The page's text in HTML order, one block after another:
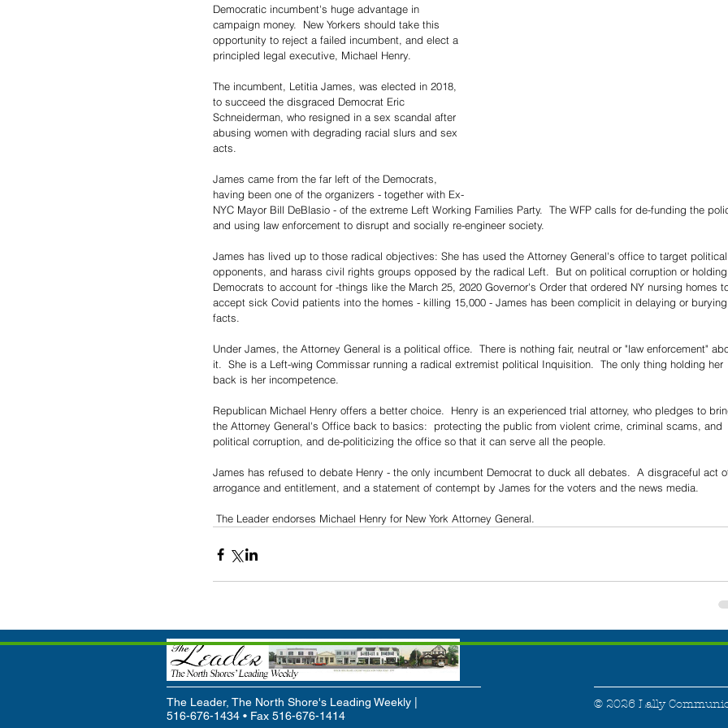
Democratic incumbent's huge advantage in
campaign money.  New Yorkers should take this
opportunity to reject a failed incumbent, and elect a
principled legal executive, Michael Henry.
The incumbent, Letitia James, was elected in 2018,
to succeed the disgraced Democrat Eric
Schneiderman, who resigned in a sex scandal after
abusing women with degrading racial slurs and sex
acts.
James came from the far left of the Democrats,
having been one of the organizers - together with Ex-
NYC Mayor Bill DeBlasio - of the extreme Left Working Families Party.  The WFP calls for de-funding the
and using law enforcement to disrupt and socially re-engineer society.
James has lived up to those radical objectives: She has used the Attorney General's office to target political
opponents, and harass civil rights groups opposed by the radical Left.  But on political corruption or holding
Democrats to account for -things like the March 25, 2020 Governor's Order that ordered NY nursing homes
accept sick Covid patients into the homes - killing 15,000 - James has been complicit in delaying or
facts.
Under James, the Attorney General is a political office.  There is nothing fair, neutral or "law enforcement"
it.  She is a Left-wing Commissar running a radical extremist political Inquisition.  The only thing holding her
back is her incompetence.
Republican Michael Henry offers a better choice.  Henry is an experienced trial attorney, who pledges to
the Attorney General's Office back to basics:  protecting the public from violent crime, criminal scams, and
political corruption, and de-politicizing the office so that it can serve all the people.
James has refused to debate Henry - the only incumbent Democrat to duck all debates.  A disgraceful act
arrogance and entitlement, and a statement of contempt by James for the voters and the news media.
The Leader endorses Michael Henry for New York Attorney General.
The Leader, The North Shore's Leading Weekly |
516-676-1434 • Fax 516-676-1414
© 2026 Lally